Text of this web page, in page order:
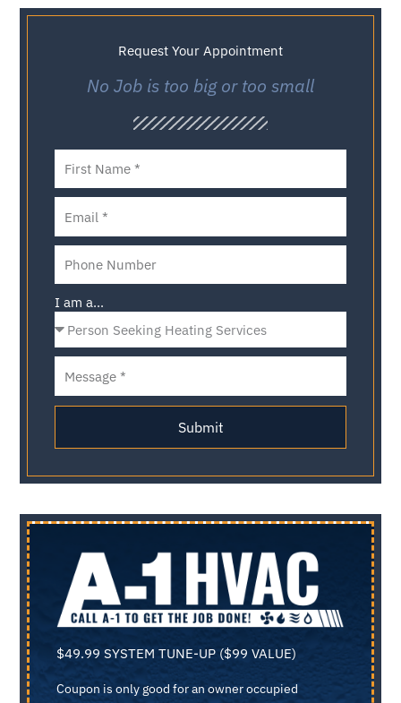
Request Your Appointment
No Job is too big or too small
I am a...
Submit
$49.99 SYSTEM TUNE-UP ($99 VALUE)
Coupon is only good for an owner occupied